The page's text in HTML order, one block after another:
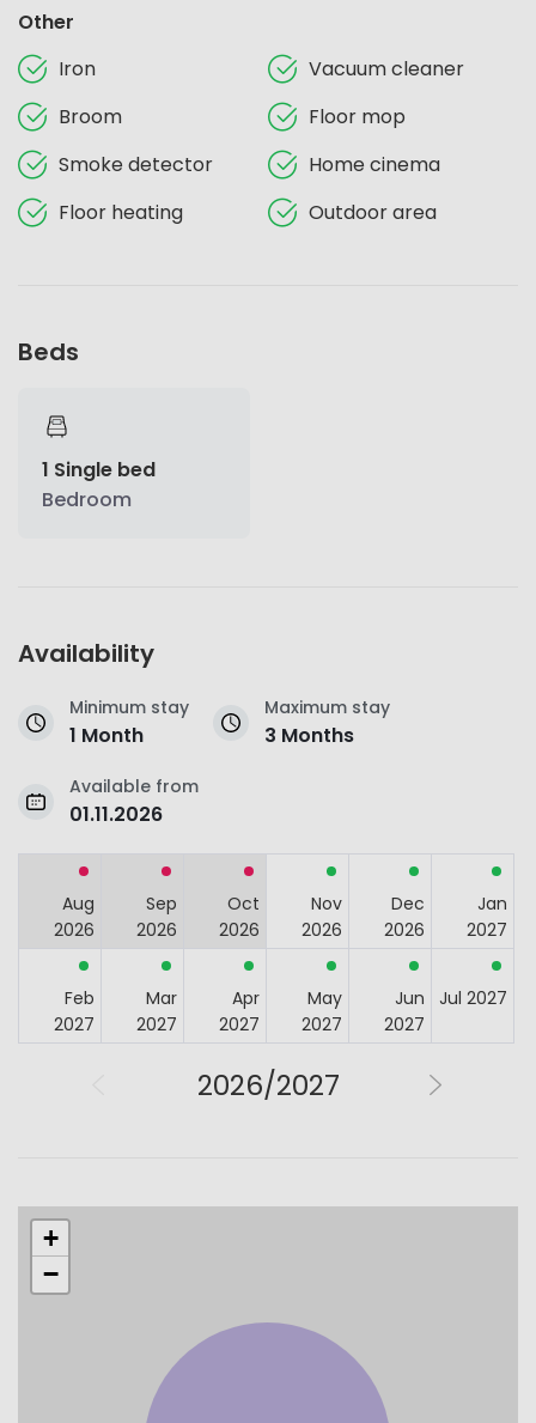
Other
Iron
Vacuum cleaner
Broom
Floor mop
Smoke detector
Home cinema
Floor heating
Outdoor area
Beds
1 Single bed
Bedroom
Availability
Minimum stay
1 Month
Maximum stay
3 Months
Available from
01.11.2026
Aug
2026
Sep
2026
Oct
2026
Nov
2026
Dec
2026
Jan
2027
Feb
2027
Mar
2027
Apr
2027
May
2027
Jun
2027
Jul 2027
2026/2027
+
−